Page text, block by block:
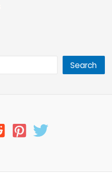
Search